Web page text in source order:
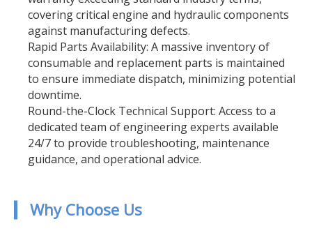
covering critical engine and hydraulic components
against manufacturing defects.
Rapid Parts Availability: A massive inventory of
consumable and replacement parts is maintained
to ensure immediate dispatch, minimizing potential
downtime.
Round-the-Clock Technical Support: Access to a
dedicated team of engineering experts available
24/7 to provide troubleshooting, maintenance
guidance, and operational advice.
▎ Why Choose Us